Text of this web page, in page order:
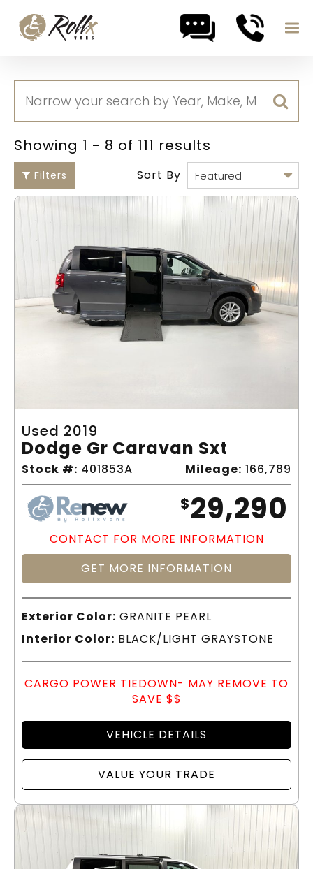
Showing 1 - 8 of 111 results
Filters Sort By
Used 2019
Dodge Gr Caravan Sxt
Stock #: 401853A Mileage: 166,789
$29,290
CONTACT FOR MORE INFORMATION
GET MORE INFORMATION
Exterior Color: GRANITE PEARL
Interior Color: BLACK/LIGHT GRAYSTONE
CARGO POWER TIEDOWN- MAY REMOVE TO
SAVE $$
VEHICLE DETAILS
VALUE YOUR TRADE